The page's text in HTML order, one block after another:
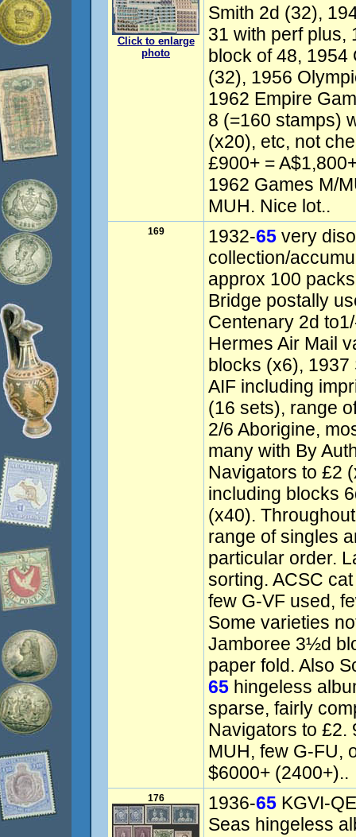
Click to enlarge
photo
Smith 2d (32),
31 with perf plus,
block of 48, 1954
(32), 1956
1962 Empire
8 (=160 stamps)
(x20), etc, not
£900+ =
1962 Games M/
MUH. Nice lot..
169 1932-65 very
collection/
approx 100
Bridge postally
Centenary 2d
Hermes Air Mail
blocks (x6), 1937
AIF including
(16 sets), range
2/6 Aborigine,
many with By
Navigators to £2
including blocks
(x40).
range of singles
particular order.
sorting. ACSC
few G-VF used,
Some varieties
Jamboree 3½d
paper fold. Also
65 hingeless
sparse, fairly
Navigators to £2.
MUH, few G-FU,
$6000+ (2400+)..
176 1936-65 KGVI-
Seas hingeless